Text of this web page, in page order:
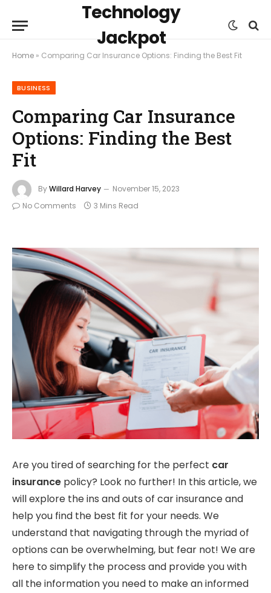
Technology
Jackpot
Home » Comparing Car Insurance Options: Finding the Best Fit
BUSINESS
Comparing Car Insurance
Options: Finding the Best
Fit
ByWillard Harvey
November 15, 2023
No Comments
3 Mins Read
Are you tired of searching for the perfect car
insurance policy? Look no further! In this article, we
will explore the ins and outs of car insurance and
help you find the best fit for your needs. We
understand that navigating through the myriad of
options can be overwhelming, but fear not! We are
here to simplify the process and provide you with
all the information you need to make an informed